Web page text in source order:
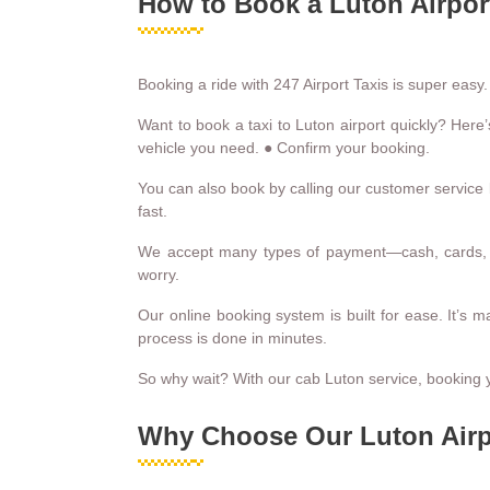
Booking a ride with 247 Airport Taxis is super
Want to book a taxi to Luton airport quickly?
vehicle you need. ● Confirm your booking.
You can also book by calling our customer
fast.
We accept many types of payment—cash,
worry.
Our online booking system is built for ease. It’s
process is done in minutes.
So why wait? With our cab Luton service,
Why Choose Our Luton